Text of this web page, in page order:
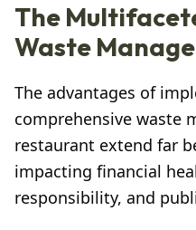
The
Waste
The advantages of
comprehensive waste
restaurant extend far
impacting financial
responsibility, and